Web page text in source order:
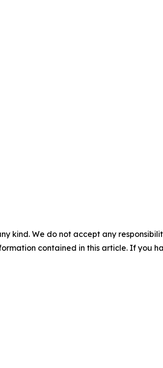
kind. We do not accept any
contained in this article. If you